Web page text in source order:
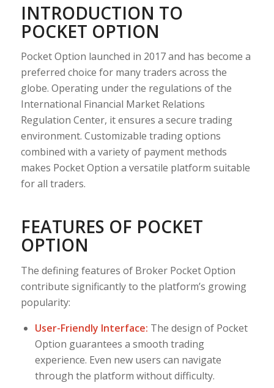
INTRODUCTION TO
POCKET OPTION
Pocket Option launched in 2017 and has become a
preferred choice for many traders across the
globe. Operating under the regulations of the
International Financial Market Relations
Regulation Center, it ensures a secure trading
environment. Customizable trading options
combined with a variety of payment methods
makes Pocket Option a versatile platform suitable
for all traders.
FEATURES OF POCKET
OPTION
The defining features of Broker Pocket Option
contribute significantly to the platform’s growing
popularity:
User-Friendly Interface: The design of Pocket
Option guarantees a smooth trading
experience. Even new users can navigate
through the platform without difficulty.